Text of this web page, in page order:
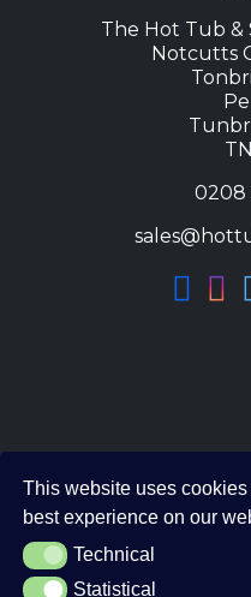
The Hot Tub &
Notcutts
0208
This website uses
best experience on our
TechnicalTechnical
StatisticalStatistical